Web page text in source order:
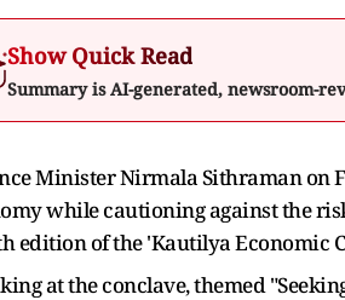
Show Quick Read
Summary is AI-generated, newsroom-
Minister Nirmala Sithraman on
while cautioning against the
edition of the 'Kautilya Economic
at the conclave, themed